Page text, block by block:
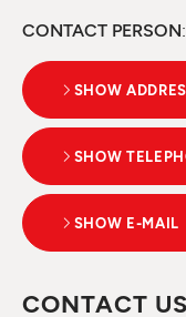
CONTACT PERSON
SHOW
SHOW
SHOW E-MAIL
CONTACT